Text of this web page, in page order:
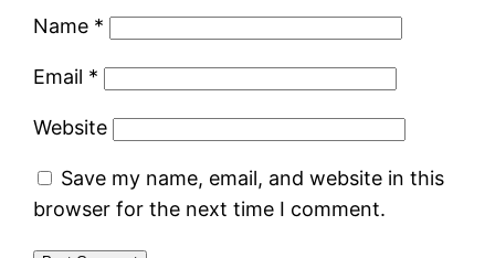
Name *
Email *
Website
Save my name, email, and website in this
browser for the next time I comment.